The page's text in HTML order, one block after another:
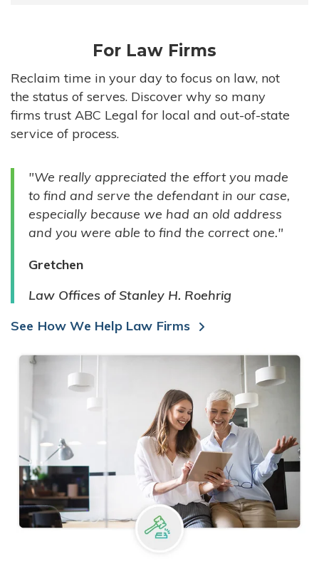
HIGH-VOLUME FIRMS
COMPANIES
GOVERNMENT ENTITIES
INDIVIDUALS
For Law Firms
Reclaim time in your day to focus on law, not
the status of serves. Discover why so many
firms trust ABC Legal for local and out-of-state
service of process.
"We really appreciated the effort you made
to find and serve the defendant in our case,
especially because we had an old address
and you were able to find the correct one."
Gretchen
Law Offices of Stanley H. Roehrig
See How We Help Law Firms